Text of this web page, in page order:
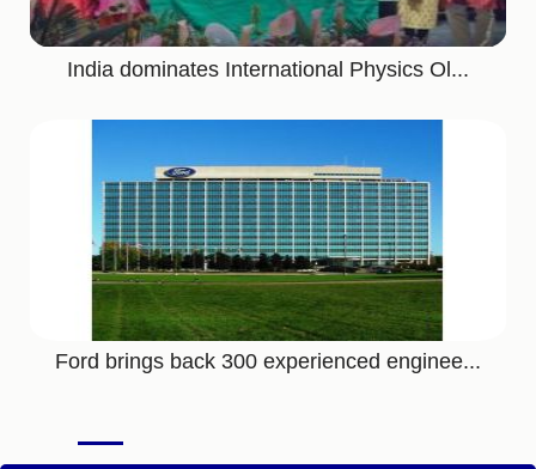
India dominates International Physics Ol...
Ford brings back 300 experienced enginee...